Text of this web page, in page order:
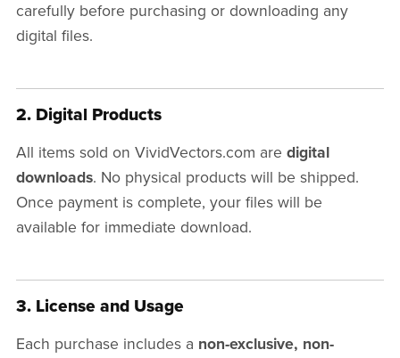
carefully before purchasing or downloading any
digital files.
2. Digital Products
All items sold on VividVectors.com are digital
downloads. No physical products will be shipped.
Once payment is complete, your files will be
available for immediate download.
3. License and Usage
Each purchase includes a non-exclusive, non-